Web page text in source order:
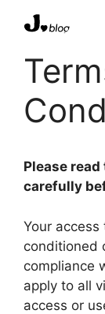
Please
carefully
Your
conditioned
compliance
apply to all
access or